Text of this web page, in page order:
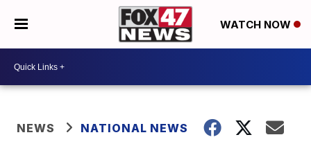
WATCH NOW
NEWS NATIONAL NEWS